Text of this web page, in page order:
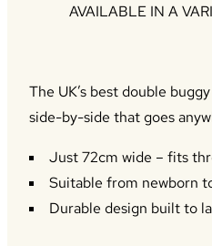
AVAILABLE IN A
The UK’s best double
side-by-side that goes
Just 72cm wide – fits
Suitable from newborn
Durable design built to